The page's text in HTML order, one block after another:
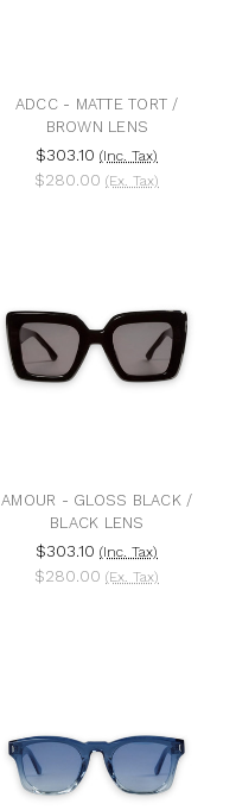
ADCC - MATTE TORT /
BROWN LENS
$303.10 (Inc. Tax)
$280.00 (Ex. Tax)
AMOUR - GLOSS BLACK /
BLACK LENS
$303.10 (Inc. Tax)
$280.00 (Ex. Tax)